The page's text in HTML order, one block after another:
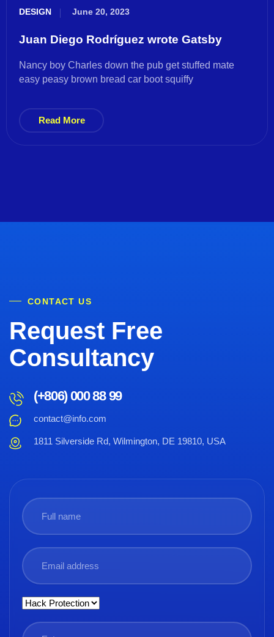
DESIGN June 20, 2023
Juan Diego Rodríguez wrote Gatsby
Nancy boy Charles down the pub get stuffed mate
easy peasy brown bread car boot squiffy
Read More
CONTACT US
Request Free
Consultancy
(+806) 000 88 99
contact@info.com
1811 Silverside Rd, Wilmington, DE 19810, USA